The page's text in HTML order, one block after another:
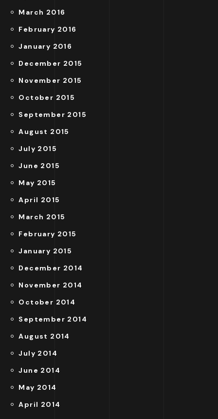
March 2016
February 2016
January 2016
December 2015
November 2015
October 2015
September 2015
August 2015
July 2015
June 2015
May 2015
April 2015
March 2015
February 2015
January 2015
December 2014
November 2014
October 2014
September 2014
August 2014
July 2014
June 2014
May 2014
April 2014